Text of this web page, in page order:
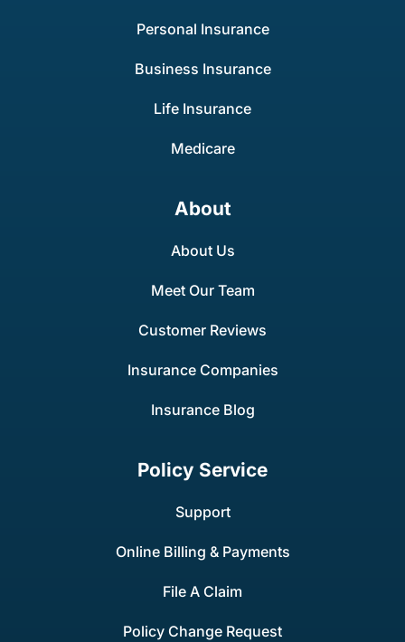
Personal Insurance
Business Insurance
Life Insurance
Medicare
About
About Us
Meet Our Team
Customer Reviews
Insurance Companies
Insurance Blog
Policy Service
Support
Online Billing & Payments
File A Claim
Policy Change Request